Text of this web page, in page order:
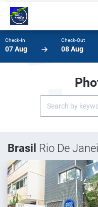
Check-In
07 Aug
Check-Out
08 Aug
Brasil Rio De